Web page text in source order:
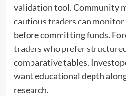
validation tool. Community
cautious traders can
before committing funds.
traders who prefer
comparative tables.
want educational depth
research.